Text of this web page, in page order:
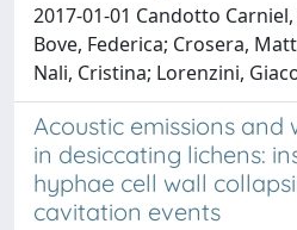
2017-01-01 Candotto
Bove, Federica; Crosera,
Nali, Cristina; Lorenzini,
Acoustic emissions
in desiccating lichens:
hyphae cell wall
cavitation events